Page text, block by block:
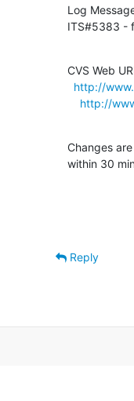
Log
ITS#5383 -
CVS Web
http://
http://
Changes
within 30
Reply